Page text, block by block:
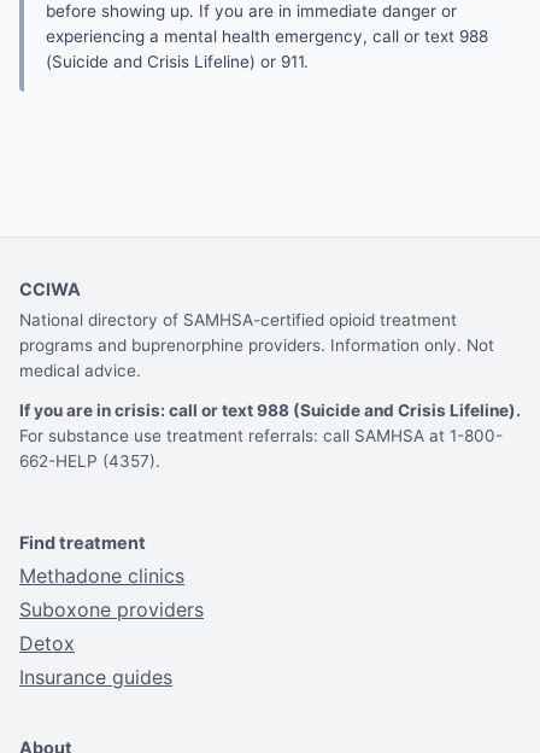
before showing up. If you are in immediate danger or
experiencing a mental health emergency, call or text 988
(Suicide and Crisis Lifeline) or 911.
CCIWA
National directory of SAMHSA-certified opioid treatment
programs and buprenorphine providers. Information only. Not
medical advice.
If you are in crisis: call or text 988 (Suicide and Crisis Lifeline).
For substance use treatment referrals: call SAMHSA at 1-800-
662-HELP (4357).
Find treatment
Methadone clinics
Suboxone providers
Detox
Insurance guides
About